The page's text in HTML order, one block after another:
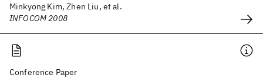
Minkyong Kim, Zhen Liu, et al.
INFOCOM 2008
Conference Paper